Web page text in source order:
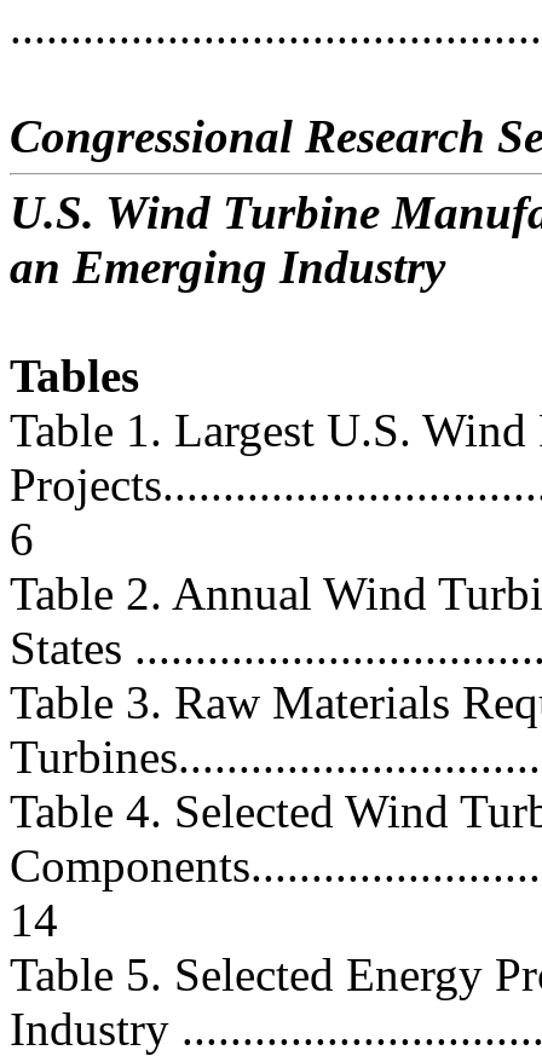
Congressional Research
U.S. Wind Turbine
an Emerging Industry
Tables
Table 1. Largest U.S. Wind
6
Table 2. Annual Wind
States
Table 3. Raw Materials
Table 4. Selected Wind
14
Table 5. Selected Energy
Industry